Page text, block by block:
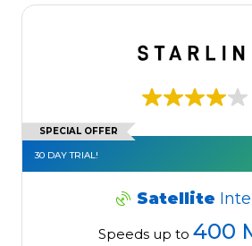
SPECIAL OFFER
30 DAY TRIAL!
Satellite
Speeds up to 400